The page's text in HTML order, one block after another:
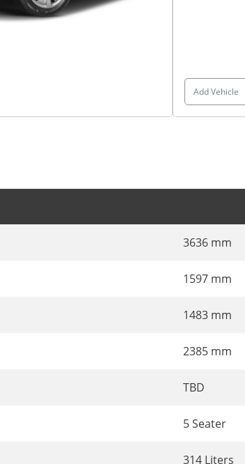
Add Vehicle
3636 mm
1597 mm
1483 mm
2385 mm
TBD
5 Seater
314 Liters